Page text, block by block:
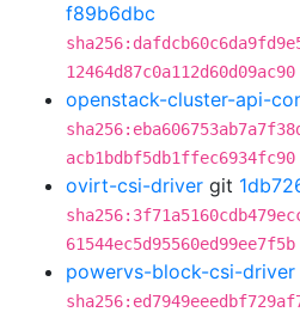
f89b6dbc
12464d87c0a112d60d09ac90
openstack-cluster-api-
acb1bdbf5db1ffec6934fc90
ovirt-csi-driver git
61544ec5d95560ed99ee7f5b
powervs-block-csi-driver